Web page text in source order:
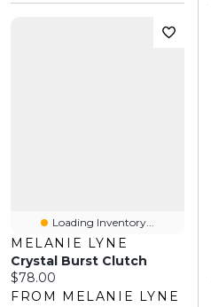
Loading Inventory...
MELANIE LYNE
Crystal Burst Clutch
Current price:
$78.00
FROM MELANIE LYNE